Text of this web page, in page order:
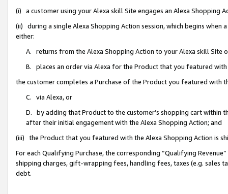
(i) a customer using your Alexa skill Site engages an Alexa Shopping
(ii) during a single Alexa Shopping Action session, which begins when
either:
A. returns from the Alexa Shopping Action to your Alexa skill Site
B. places an order via Alexa for the Product that you featured with
the customer completes a Purchase of the Product you featured with
C. via Alexa, or
D. by adding that Product to the customer’s shopping cart within
after their initial engagement with the Alexa Shopping Action; and
(iii) the Product that you featured with the Alexa Shopping Action is
For each Qualifying Purchase, the corresponding “Qualifying
shipping charges, gift-wrapping fees, handling fees, taxes (e.g. sales
debt.